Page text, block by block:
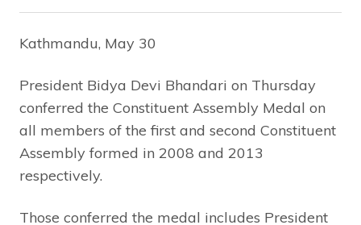
Kathmandu, May 30
President Bidya Devi Bhandari on Thursday
conferred the Constituent Assembly Medal on
all members of the first and second Constituent
Assembly formed in 2008 and 2013
respectively.
Those conferred the medal includes President